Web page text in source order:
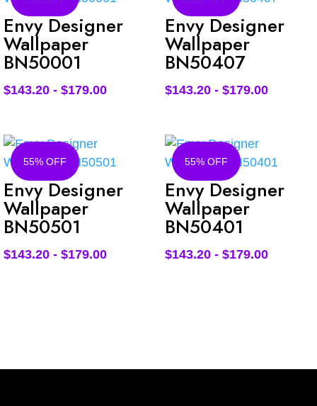
Envy Designer
Wallpaper
BN50001
$143.20 - $179.00
Envy Designer
Wallpaper
BN50407
$143.20- $179.00
55% OFF
Envy Designer
Wallpaper
BN50501
$143.20 - $179.00
55% OFF
Envy Designer
Wallpaper
BN50401
$143.20- $179.00